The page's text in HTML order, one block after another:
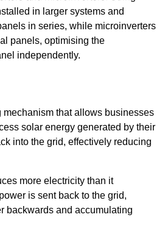
in larger systems and
in series, while microinverters
panels, optimising the
independently.
mechanism that allows businesses
solar energy generated by their
into the grid, effectively reducing
more electricity than it
is sent back to the grid,
backwards and accumulating